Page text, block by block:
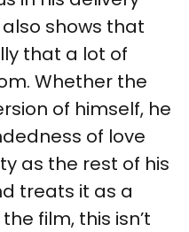
shows that
that a lot of
Whether the
of himself, he
of love
as the rest of his
treats it as a
film, this isn’t